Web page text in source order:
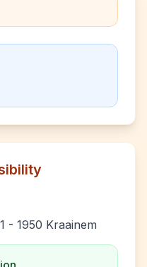
- 1950 Kraainem